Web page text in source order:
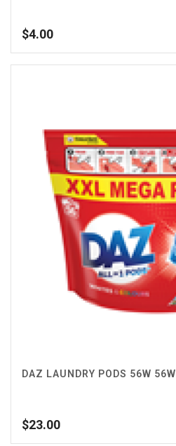
$4.00
DAZ LAUNDRY PODS 56W 56W
$23.00